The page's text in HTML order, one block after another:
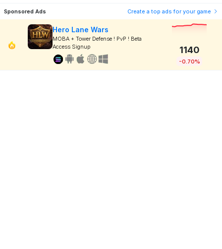
Sponsored Ads Create a top ads for your game
Hero Lane Wars
MOBA + Tower Defense ! PvP ! Beta
Access Signup
1140
-0.70%